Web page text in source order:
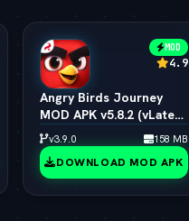
MOD
4.9
Angry Birds Journey
MOD APK v5.8.2 (vLatest
2026)
v3.9.0 158 MB
DOWNLOAD MOD APK